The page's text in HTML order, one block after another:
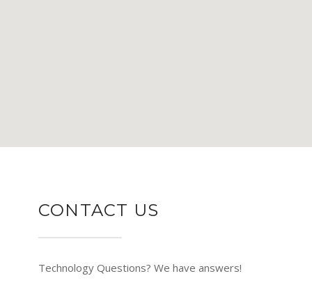
CONTACT US
Technology Questions? We have answers!